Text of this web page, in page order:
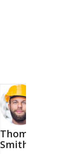
Thomas
Smith